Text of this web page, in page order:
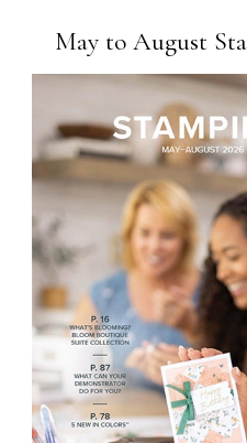
May to August